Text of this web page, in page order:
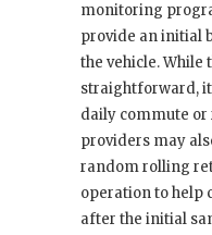
monitoring
provide an initial
the vehicle. While
straightforward,
daily commute or
providers may
random rolling
operation to help
after the initial